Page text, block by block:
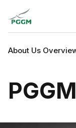
Home
About Us